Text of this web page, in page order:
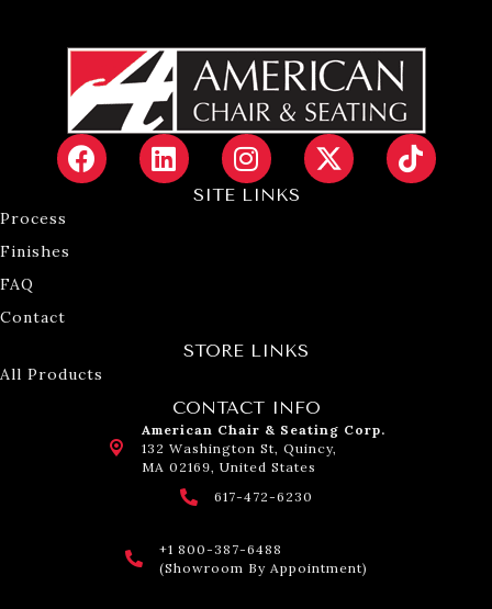
SITE LINKS
Process
Finishes
FAQ
Contact
STORE LINKS
All Products
CONTACT INFO
American Chair & Seating Corp.
132 Washington St, Quincy,
MA 02169, United States
617-472-6230
+1 800-387-6488
(Showroom By Appointment)